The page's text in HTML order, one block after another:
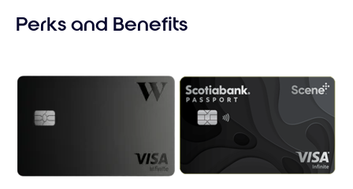
Perks and Benefits